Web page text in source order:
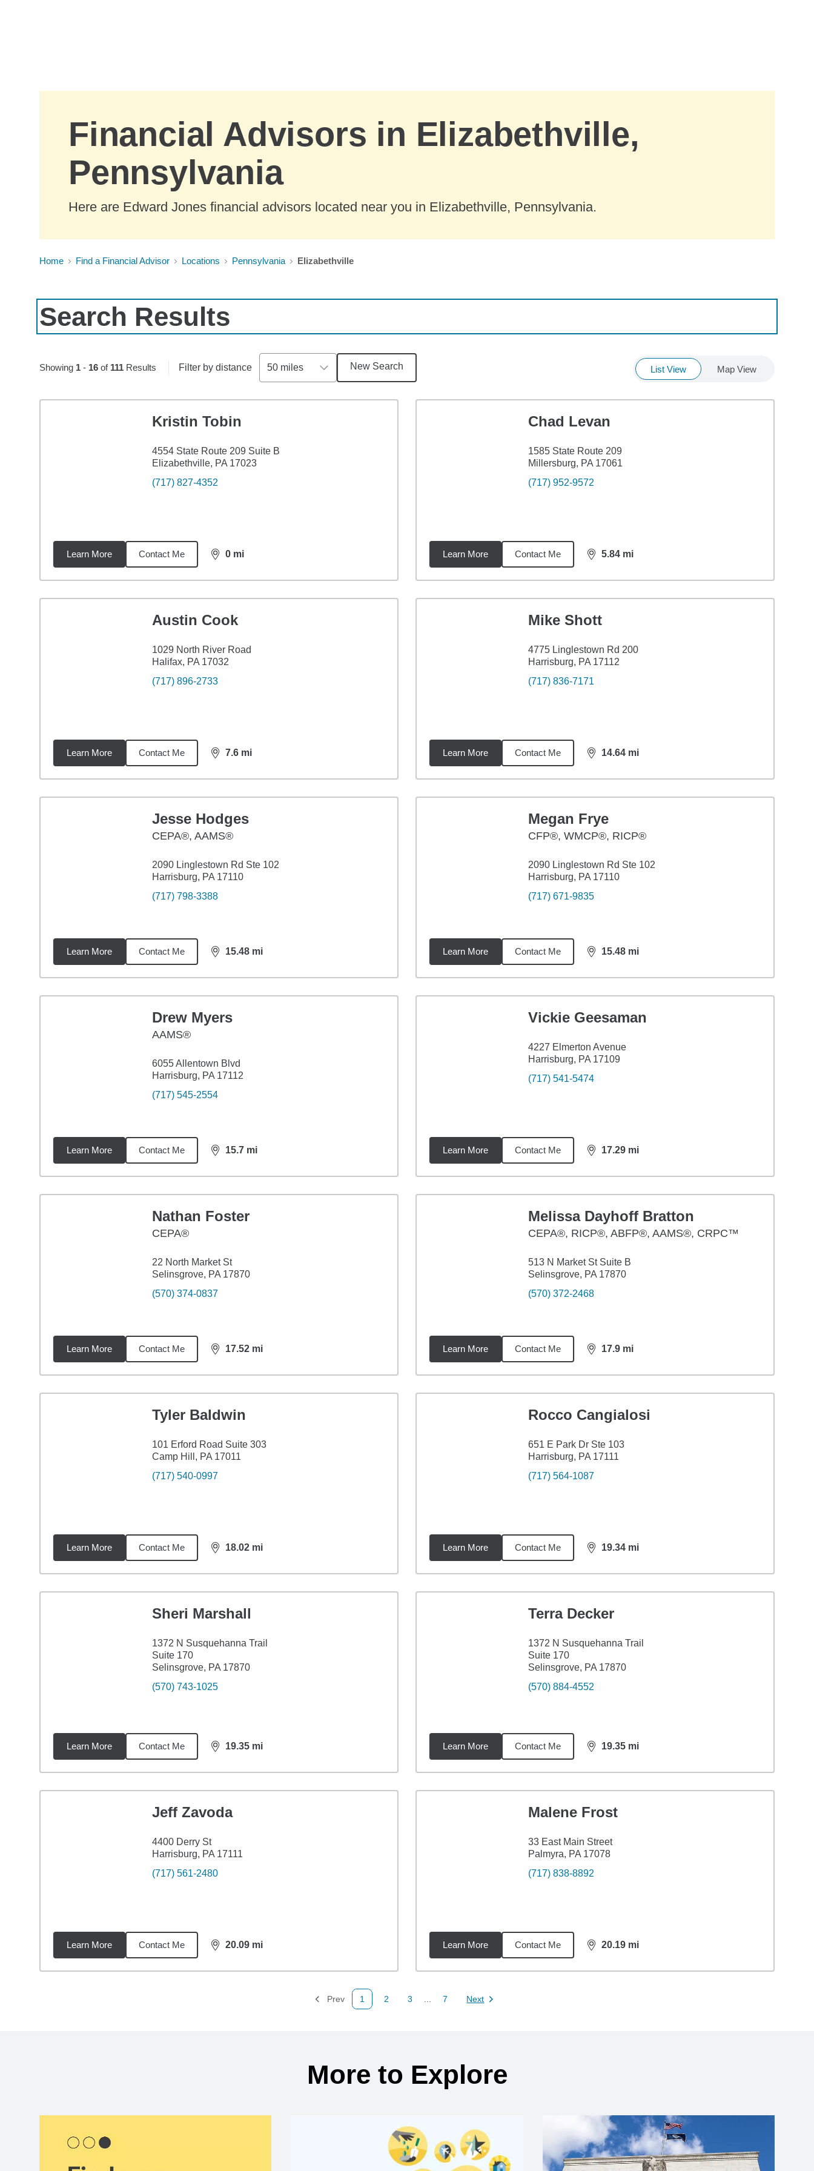
Financial Advisors in Elizabethville,
Pennsylvania
Here are Edward Jones financial advisors located near you in Elizabethville, Pennsylvania.
Home Find a Financial Advisor Locations Pennsylvania Elizabethville
Search Results
Showing 1- 16of 111Results Filter by distance 50 miles New Search List View Map View
Kristin Tobin
4554 State Route 209 Suite B
Elizabethville, PA 17023
(717) 827-4352
Learn More Contact Me 0 mi
distance,
Chad Levan
1585 State Route 209
Millersburg, PA 17061
(717) 952-9572
Learn More Contact Me 5.84 mi
distance,5.84
Austin Cook
1029 North River Road
Halifax, PA 17032
(717) 896-2733
Learn More Contact Me 7.6 mi
distance,
Mike Shott
4775 Linglestown Rd 200
Harrisburg, PA 17112
(717) 836-7171
Learn More Contact Me 14.64 mi
distance,14.64
Jesse Hodges
CEPA®, AAMS®
2090 Linglestown Rd Ste 102
Harrisburg, PA 17110
(717) 798-3388
Learn More Contact Me 15.48 mi
distance,15.48
Megan Frye
CFP®, WMCP®, RICP®
2090 Linglestown Rd Ste 102
Harrisburg, PA 17110
(717) 671-9835
Learn More Contact Me 15.48 mi
distance,15.48
Drew Myers
AAMS®
6055 Allentown Blvd
Harrisburg, PA 17112
(717) 545-2554
Learn More Contact Me 15.7 mi
distance,15.7
Vickie Geesaman
4227 Elmerton Avenue
Harrisburg, PA 17109
(717) 541-5474
Learn More Contact Me 17.29 mi
distance,17.29
Nathan Foster
CEPA®
22 North Market St
Selinsgrove, PA 17870
(570) 374-0837
Learn More Contact Me 17.52 mi
distance,17.52
Melissa Dayhoff Bratton
CEPA®, RICP®, ABFP®, AAMS®, CRPC™
513 N Market St Suite B
Selinsgrove, PA 17870
(570) 372-2468
Learn More Contact Me 17.9 mi
distance,17.9
Tyler Baldwin
101 Erford Road Suite 303
Camp Hill, PA 17011
(717) 540-0997
Learn More Contact Me 18.02 mi
distance,18.02
Rocco Cangialosi
651 E Park Dr Ste 103
Harrisburg, PA 17111
(717) 564-1087
Learn More Contact Me 19.34 mi
distance,19.34
Sheri Marshall
1372 N Susquehanna Trail
Suite 170
Selinsgrove, PA 17870
(570) 743-1025
Learn More Contact Me 19.35 mi
distance,19.35
Terra Decker
1372 N Susquehanna Trail
Suite 170
Selinsgrove, PA 17870
(570) 884-4552
Learn More Contact Me 19.35 mi
distance,19.35
Jeff Zavoda
4400 Derry St
Harrisburg, PA 17111
(717) 561-2480
Learn More Contact Me 20.09 mi
distance,20.09
Malene Frost
33 East Main Street
Palmyra, PA 17078
(717) 838-8892
Learn More Contact Me 20.19 mi
distance,20.19
Prev
Page
1
Page
2
Page
3
Page
7 Next
Page
More to Explore